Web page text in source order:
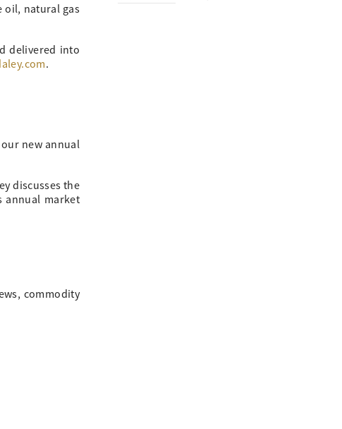
oil, natural gas
delivered into
.
new annual
discusses the
annual market
commodity